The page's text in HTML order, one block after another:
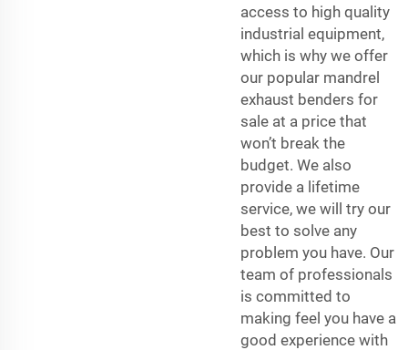
access to high quality
industrial equipment,
which is why we offer
our popular mandrel
exhaust benders for
sale at a price that
won’t break the
budget. We also
provide a lifetime
service, we will try our
best to solve any
problem you have. Our
team of professionals
is committed to
making feel you have a
good experience with